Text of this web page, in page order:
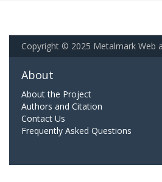
Copyright © 2025 Metalmark Web
About
About the Project
Authors and Citation
Contact Us
Frequently Asked Questions